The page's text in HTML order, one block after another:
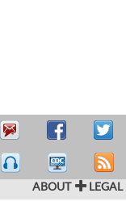
ABOUT LEGAL